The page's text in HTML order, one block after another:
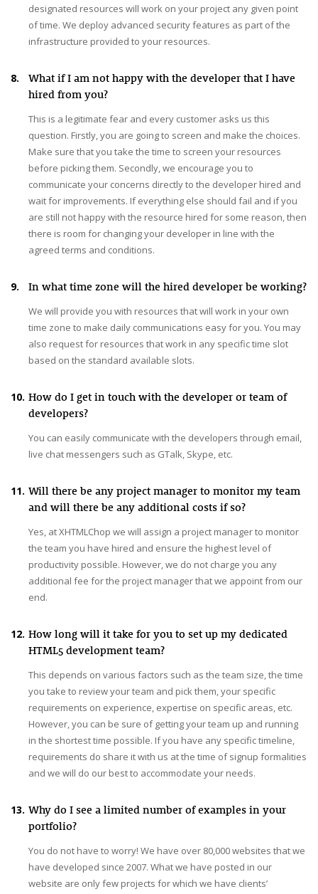
designated resources will work on your project any given point
of time. We deploy advanced security features as part of the
infrastructure provided to your resources.
8.
What if I am not happy with the developer that I have
hired from you?
This is a legitimate fear and every customer asks us this
question. Firstly, you are going to screen and make the choices.
Make sure that you take the time to screen your resources
before picking them. Secondly, we encourage you to
communicate your concerns directly to the developer hired and
wait for improvements. If everything else should fail and if you
are still not happy with the resource hired for some reason, then
there is room for changing your developer in line with the
agreed terms and conditions.
9. In what time zone will the hired developer be working?
We will provide you with resources that will work in your own
time zone to make daily communications easy for you. You may
also request for resources that work in any specific time slot
based on the standard available slots.
10. How do I get in touch with the developer or team of
developers?
You can easily communicate with the developers through email,
live chat messengers such as GTalk, Skype, etc.
11. Will there be any project manager to monitor my team
and will there be any additional costs if so?
Yes, at XHTMLChop we will assign a project manager to monitor
the team you have hired and ensure the highest level of
productivity possible. However, we do not charge you any
additional fee for the project manager that we appoint from our
end.
12. How long will it take for you to set up my dedicated
HTML5 development team?
This depends on various factors such as the team size, the time
you take to review your team and pick them, your specific
requirements on experience, expertise on specific areas, etc.
However, you can be sure of getting your team up and running
in the shortest time possible. If you have any specific timeline,
requirements do share it with us at the time of signup formalities
and we will do our best to accommodate your needs.
13. Why do I see a limited number of examples in your
portfolio?
You do not have to worry! We have over 80,000 websites that we
have developed since 2007. What we have posted in our
website are only few projects for which we have clients’